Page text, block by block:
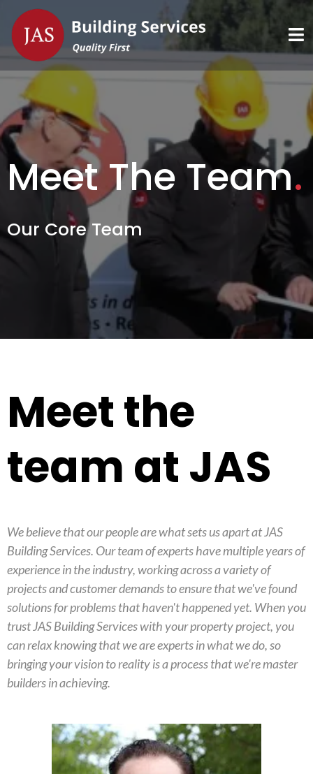
Meet The Team.
Our Core Team
Meet the
team at JAS
We believe that our people are what sets us apart at JAS
Building Services. Our team of experts have multiple years of
experience in the industry, working across a variety of
projects and customer demands to ensure that we've found
solutions for problems that haven't happened yet. When you
trust JAS Building Services with your property project, you
can relax knowing that we are experts in what we do, so
bringing your vision to reality is a process that we're master
builders in achieving.